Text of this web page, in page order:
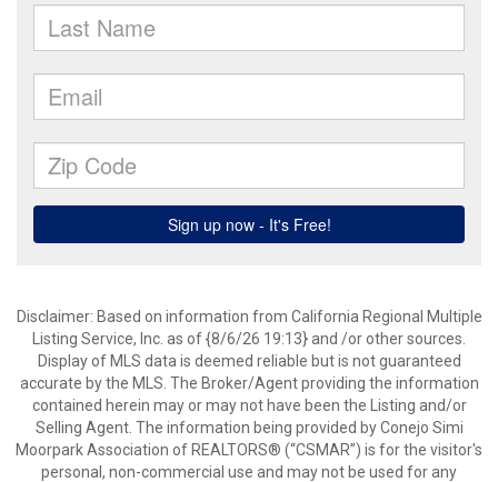
Disclaimer: Based on information from California Regional Multiple
Listing Service, Inc. as of {8/6/26 19:13} and /or other sources.
Display of MLS data is deemed reliable but is not guaranteed
accurate by the MLS. The Broker/Agent providing the information
contained herein may or may not have been the Listing and/or
Selling Agent. The information being provided by Conejo Simi
Moorpark Association of REALTORS® (“CSMAR”) is for the visitor's
personal, non-commercial use and may not be used for any